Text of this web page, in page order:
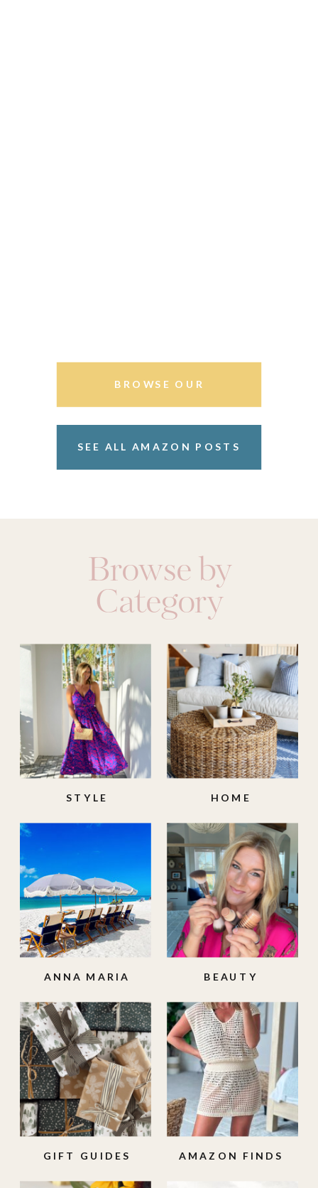
BROWSE OUR
SEE ALL AMAZON POSTS
AMAZON FINDS
GIFT GUIDES
BEAUTY
ANNA MARIA
HOME
STYLE
Browse by
Category